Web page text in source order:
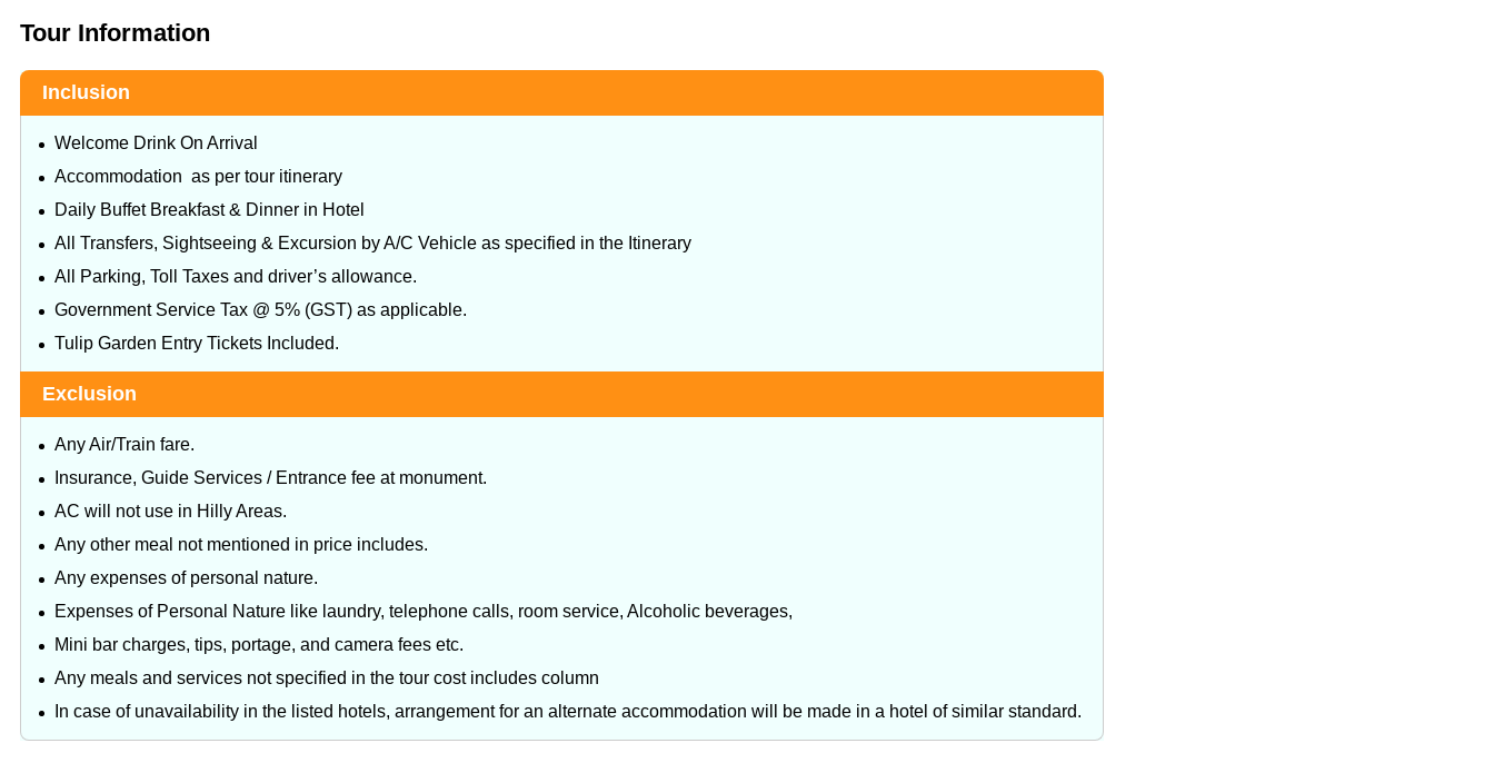
Tour Information
Inclusion
Welcome Drink On Arrival
Accommodation as per tour itinerary
Daily Buffet Breakfast & Dinner in Hotel
All Transfers, Sightseeing & Excursion by A/C Vehicle as specified in the Itinerary
All Parking, Toll Taxes and driver’s allowance.
Government Service Tax @ 5% (GST) as applicable.
Tulip Garden Entry Tickets Included.
Exclusion
Any Air/Train fare.
Insurance, Guide Services / Entrance fee at monument.
AC will not use in Hilly Areas.
Any other meal not mentioned in price includes.
Any expenses of personal nature.
Expenses of Personal Nature like laundry, telephone calls, room service, Alcoholic beverages,
Mini bar charges, tips, portage, and camera fees etc.
Any meals and services not specified in the tour cost includes column
In case of unavailability in the listed hotels, arrangement for an alternate accommodation will be made in a hotel of similar standard.